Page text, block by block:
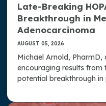
JHOP: Journal of
HOPA Member Research
Press Room
Strategic Plan
Late-Breaking
Breakthrough in
Adenocarcinoma
AUGUST 05, 2026
Michael Arnold, PharmD,
encouraging results from
potential breakthrough